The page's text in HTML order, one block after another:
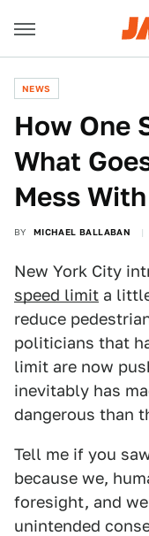
NEWS
How One
What
Mess
BY MICHAEL BALLABAN
New York City
speed limit a
reduce
politicians that
limit are now
inevitably has
dangerous than
Tell me if you
because we,
foresight, and
unintended